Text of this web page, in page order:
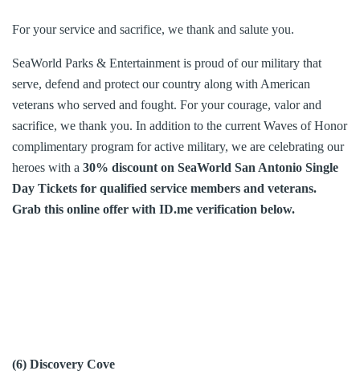
For your service and sacrifice, we thank and salute you.
SeaWorld Parks & Entertainment is proud of our military that
serve, defend and protect our country along with American
veterans who served and fought. For your courage, valor and
sacrifice, we thank you. In addition to the current Waves of Honor
complimentary program for active military, we are celebrating our
heroes with a 30% discount on SeaWorld San Antonio Single
Day Tickets for qualified service members and veterans.
Grab this online offer with ID.me verification below.
(6) Discovery Cove